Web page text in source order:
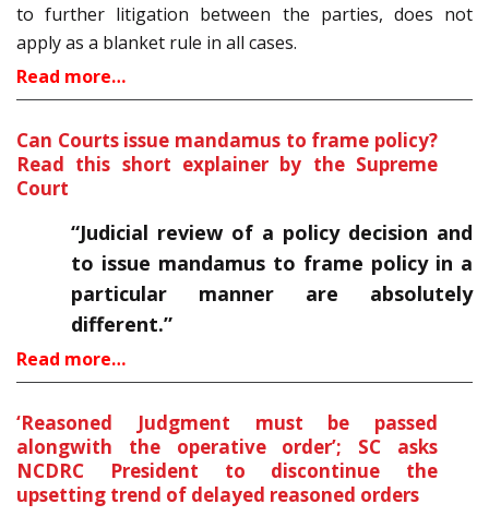
to further litigation between the parties, does not
apply as a blanket rule in all cases.
Read more…
Can Courts issue mandamus to frame policy?
Read this short explainer by the Supreme
Court
“Judicial review of a policy decision and
to issue mandamus to frame policy in a
particular manner are absolutely
different.”
Read more…
‘Reasoned Judgment must be passed
alongwith the operative order’; SC asks
NCDRC President to discontinue the
upsetting trend of delayed reasoned orders